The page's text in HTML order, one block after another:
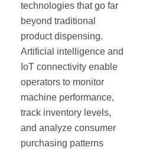
technologies that go far
beyond traditional
product dispensing.
Artificial intelligence and
IoT connectivity enable
operators to monitor
machine performance,
track inventory levels,
and analyze consumer
purchasing patterns